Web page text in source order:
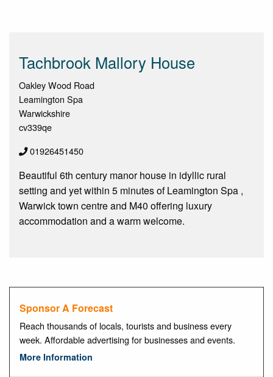
Tachbrook Mallory House
Oakley Wood Road
Leamington Spa
Warwickshire
cv339qe
01926451450
Beautiful 6th century manor house in idyllic rural
setting and yet within 5 minutes of Leamington Spa ,
Warwick town centre and M40 offering luxury
accommodation and a warm welcome.
Sponsor A Forecast
Reach thousands of locals, tourists and business every
week. Affordable advertising for businesses and events.
More Information